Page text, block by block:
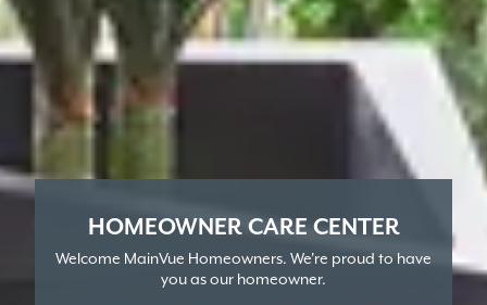
HOMEOWNER CARE CENTER
Welcome MainVue Homeowners. We're proud to have
you as our homeowner.